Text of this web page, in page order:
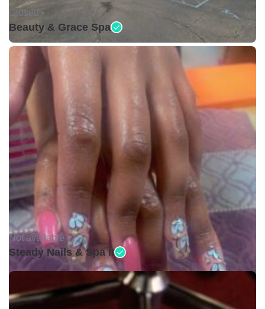
Closed •
Beauty & Grace Spa
Not available •
Steady Nails & Spa II